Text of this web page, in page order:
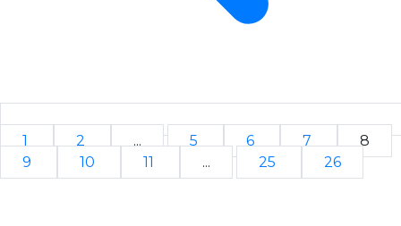
1 2 ... 5 6 7
8
9
10 11 ... 25 26